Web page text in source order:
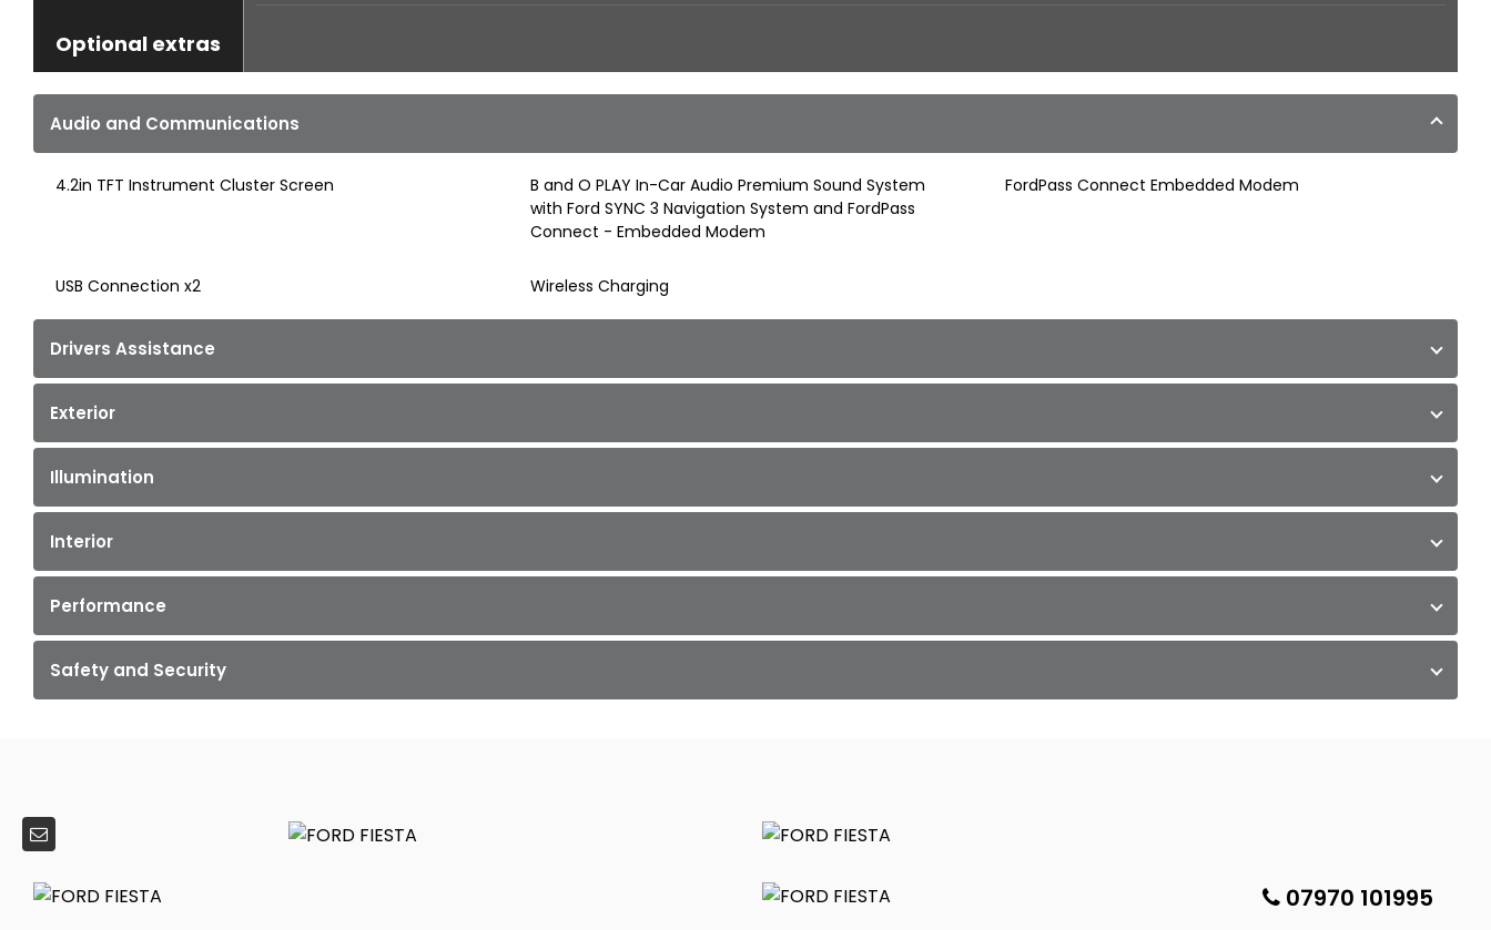
Optional extras
Audio and Communications
4.2in TFT Instrument Cluster Screen
B and O PLAY In-Car Audio Premium Sound System
with Ford SYNC 3 Navigation System and FordPass
Connect - Embedded Modem
FordPass Connect Embedded Modem
USB Connection x2 Wireless Charging
Drivers Assistance
Exterior
Illumination
Interior
Performance
Safety and Security
07970 101995